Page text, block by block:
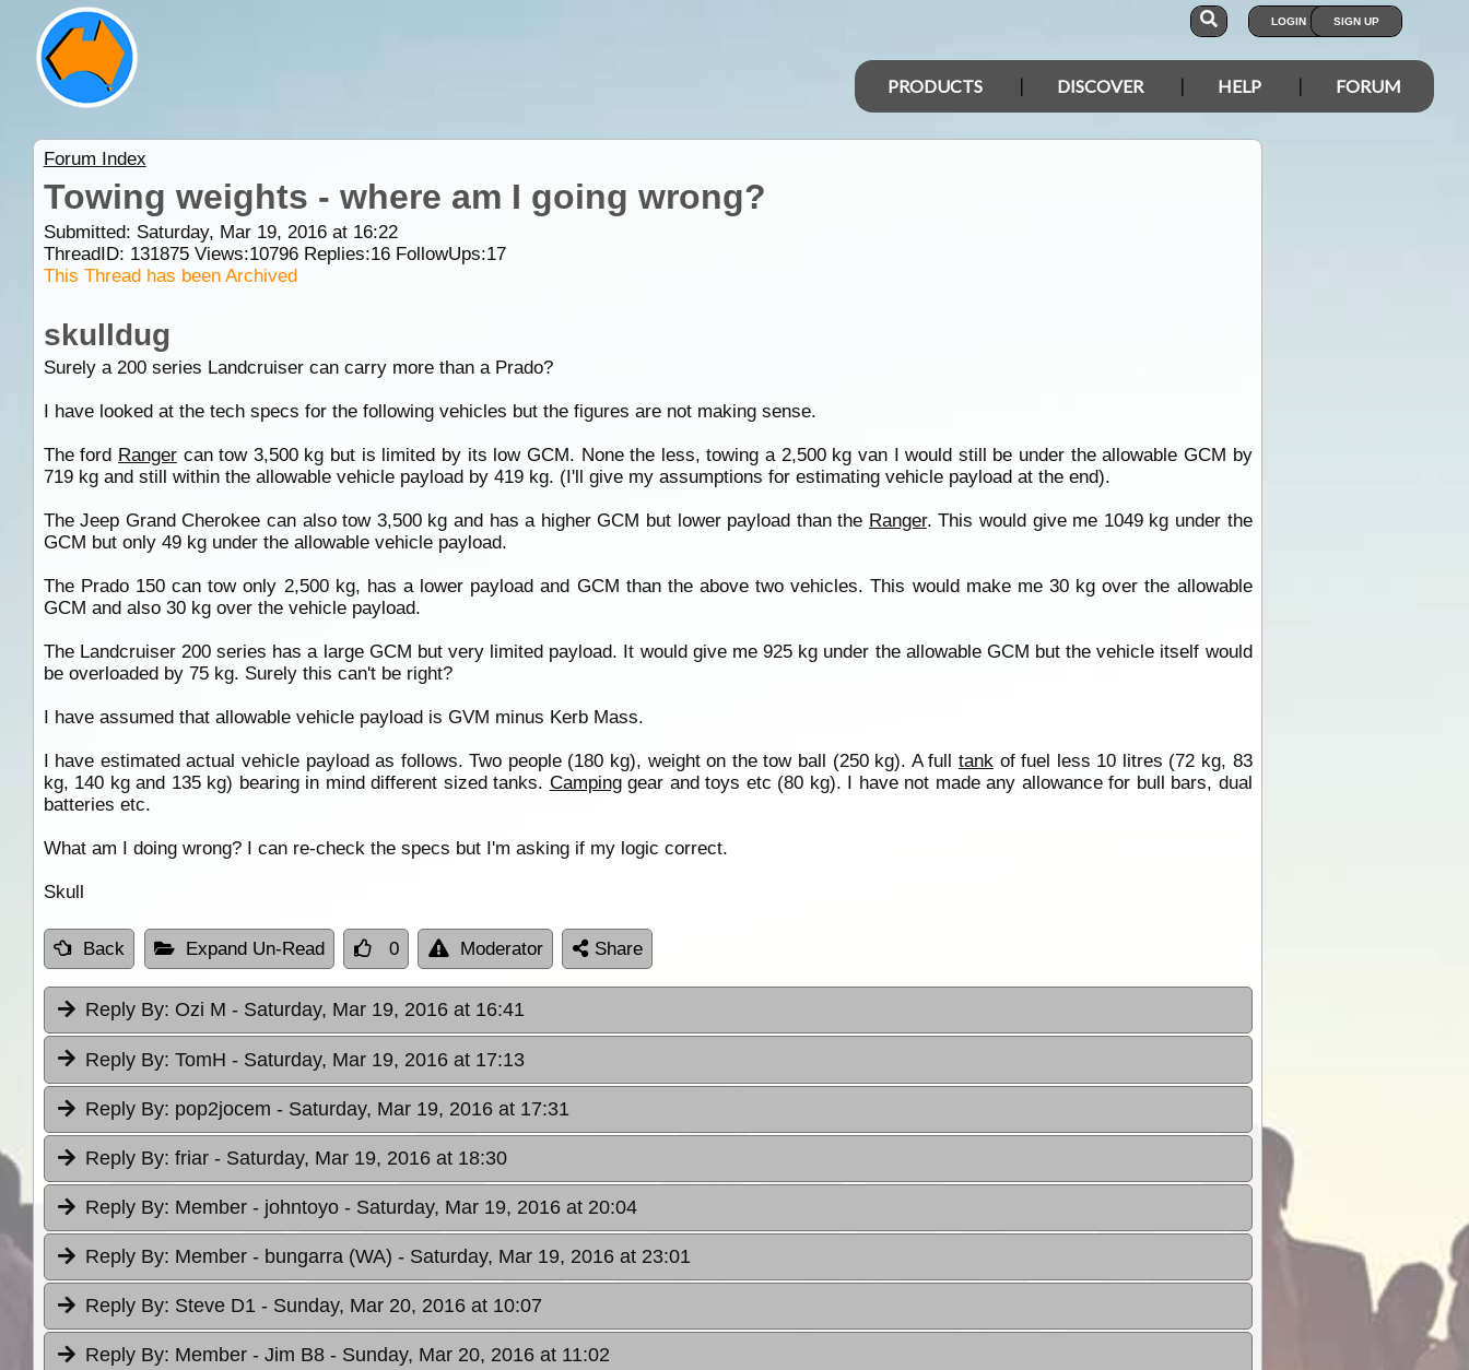
LOGIN SIGN UP
PRODUCTS DISCOVER HELP FORUM
Forum Index
Towing weights - where am I going wrong?
Submitted: Saturday, Mar 19, 2016 at 16:22
ThreadID: 131875Views:10796Replies:16FollowUps:17
This Thread has been Archived
skulldug
Surely a 200 series Landcruiser can carry more than a Prado?
I have looked at the tech specs for the following vehicles but the figures are not making sense.
The ford Rangercan tow 3,500 kg but is limited by its low GCM. None the less, towing a 2,500 kg van I would still be under the allowable GCM by
719 kg and still within the allowable vehicle payload by 419 kg. (I'll give my assumptions for estimating vehicle payload at the end).
The Jeep Grand Cherokee can also tow 3,500 kg and has a higher GCM but lower payload than the Ranger. This would give me 1049 kg under the
GCM but only 49 kg under the allowable vehicle payload.
The Prado 150 can tow only 2,500 kg, has a lower payload and GCM than the above two vehicles. This would make me 30 kg over the allowable
GCM and also 30 kg over the vehicle payload.
The Landcruiser 200 series has a large GCM but very limited payload. It would give me 925 kg under the allowable GCM but the vehicle itself would
be overloaded by 75 kg. Surely this can't be right?
I have assumed that allowable vehicle payload is GVM minus Kerb Mass.
I have estimated actual vehicle payload as follows. Two people (180 kg), weight on the tow ball (250 kg). A full tankof fuel less 10 litres (72 kg, 83
kg, 140 kg and 135 kg) bearing in mind different sized tanks. Campinggear and toys etc (80 kg). I have not made any allowance for bull bars, dual
batteries etc.
What am I doing wrong? I can re-check the specs but I'm asking if my logic correct.
Skull
Back Expand Un-Read 0 Moderator Share
Reply By: Ozi M - Saturday, Mar 19, 2016 at 16:41
Reply By: TomH - Saturday, Mar 19, 2016 at 17:13
Reply By: pop2jocem - Saturday, Mar 19, 2016 at 17:31
Reply By: friar - Saturday, Mar 19, 2016 at 18:30
Reply By: Member - johntoyo - Saturday, Mar 19, 2016 at 20:04
Reply By: Member - bungarra (WA) - Saturday, Mar 19, 2016 at 23:01
Reply By: Steve D1 - Sunday, Mar 20, 2016 at 10:07
Reply By: Member - Jim B8 - Sunday, Mar 20, 2016 at 11:02